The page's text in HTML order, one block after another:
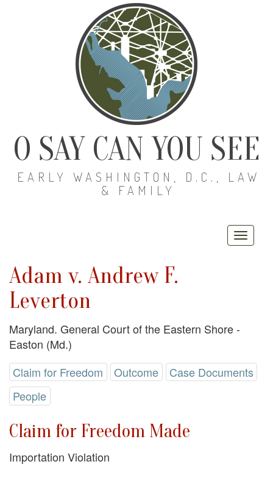
O SAY CAN YOU SEE
EARLY WASHINGTON, D.C., LAW
& FAMILY
Adam v. Andrew F.
Leverton
Maryland. General Court of the Eastern Shore -
Easton (Md.)
Claim for Freedom
Outcome
Case Documents
People
Claim for Freedom Made
Importation Violation